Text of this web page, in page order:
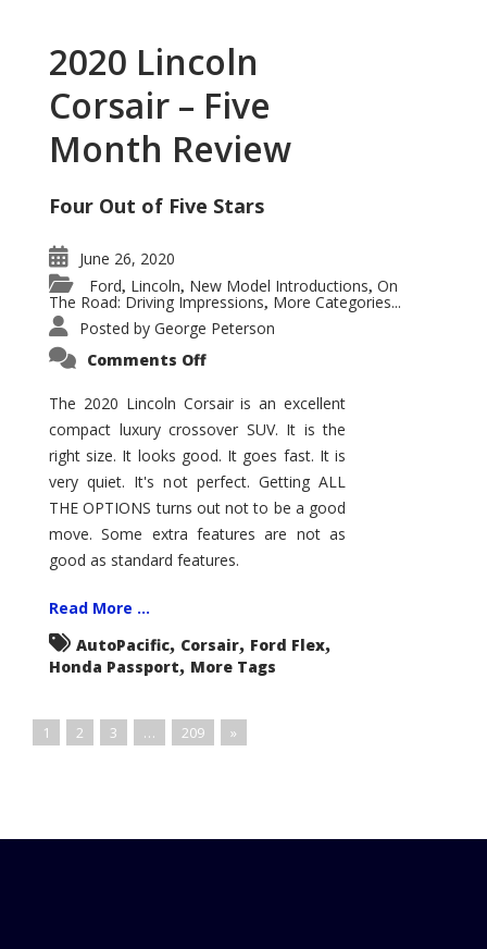
2020 Lincoln
Corsair – Five
Month Review
Four Out of Five Stars
June 26, 2020
Ford, Lincoln, New Model Introductions, On
The Road: Driving Impressions, More Categories...
Posted by George Peterson
Comments Offon
Corsair
–
Five
Month
Review
The 2020 Lincoln Corsair is an excellent
compact luxury crossover SUV. It is the
right size. It looks good. It goes fast. It is
very quiet. It's not perfect. Getting ALL
THE OPTIONS turns out not to be a good
move. Some extra features are not as
good as standard features.
Read More ...
AutoPacific, Corsair, Ford Flex,
Honda Passport, More Tags
1 2 3 … 209 »